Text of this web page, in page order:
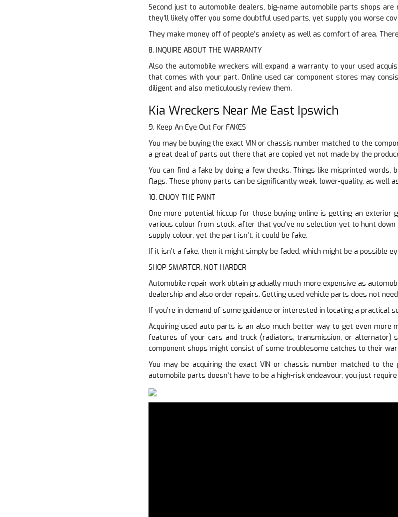
Second just to automobile dealers, big-name automobile parts shops
they’ll likely offer you some doubtful used parts, yet supply you worse
They make money off of people’s anxiety as well as comfort of area.
8. INQUIRE ABOUT THE WARRANTY
Also the automobile wreckers will expand a warranty to your used
that comes with your part. Online used car component stores may
diligent and also meticulously review them.
Kia Wreckers Near Me East Ipswich
9. Keep An Eye Out For FAKES
You may be buying the exact VIN or chassis number matched to the
a great deal of parts out there that are copied yet not made by the
You can find a fake by doing a few checks. Things like misprinted
flags. These phony parts can be significantly weak, lower-quality, as well
10. ENJOY THE PAINT
One more potential hiccup for those buying online is getting an
various colour from stock, after that you’ve no selection yet to hunt
supply colour, yet the part isn’t, it could be fake.
If it isn’t a fake, then it might simply be faded, which might be a possible
SHOP SMARTER, NOT HARDER
Automobile repair work obtain gradually much more expensive as
dealership and also order repairs. Getting used vehicle parts does not
If you’re in demand of some guidance or interested in locating a
Acquiring used auto parts is an also much better way to get even
features of your cars and truck (radiators, transmission, or alternator)
component shops might consist of some troublesome catches to their
You may be acquiring the exact VIN or chassis number matched to
automobile parts doesn’t have to be a high-risk endeavour, you just